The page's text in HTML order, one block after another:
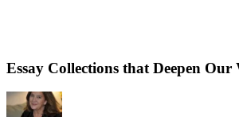
Essay Collections that Deepen Our